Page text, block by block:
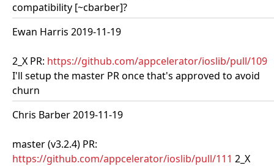
compatibility [~cbarber]?
Ewan Harris 2019-11-19
2_X PR: https://github.com/appcelerator/ioslib/pull/109
I'll setup the master PR once that's approved to avoid
churn
Chris Barber 2019-11-19
master (v3.2.4) PR:
https://github.com/appcelerator/ioslib/pull/111 2_X